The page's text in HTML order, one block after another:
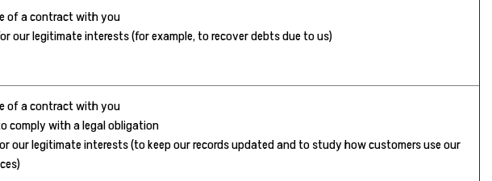
of a contract with you
our legitimate interests (for example, to recover debts due to us)
of a contract with you
comply with a legal obligation
our legitimate interests (to keep our records updated and to study how customers use our